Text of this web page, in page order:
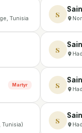
Tunisia S
S
Martyr S
Tunisia) S